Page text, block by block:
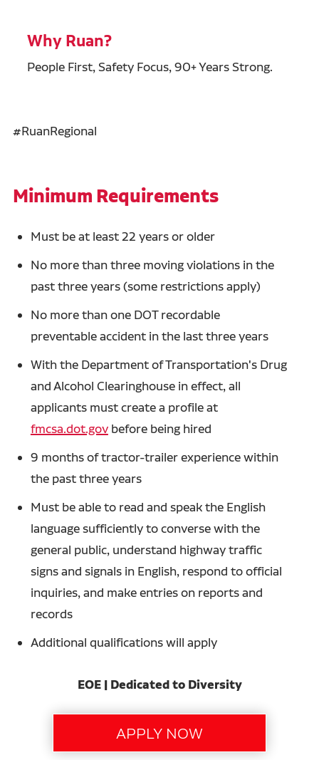
Why Ruan?
People First, Safety Focus, 90+ Years Strong.
#RuanRegional
Minimum Requirements
Must be at least 22 years or older
No more than three moving violations in the
past three years (some restrictions apply)
No more than one DOT recordable
preventable accident in the last three years
With the Department of Transportation's Drug
and Alcohol Clearinghouse in effect, all
applicants must create a profile at
fmcsa.dot.govbefore being hired
9 months of tractor-trailer experience within
the past three years
Must be able to read and speak the English
language sufficiently to converse with the
general public, understand highway traffic
signs and signals in English, respond to official
inquiries, and make entries on reports and
records
Additional qualifications will apply
EOE | Dedicated to Diversity